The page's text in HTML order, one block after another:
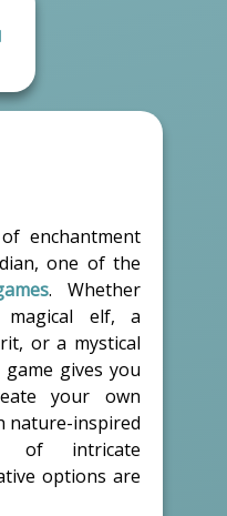
enchantment
one of the
. Whether
elf, a
or a mystical
gives you
your own
nature-inspired
of intricate
options are